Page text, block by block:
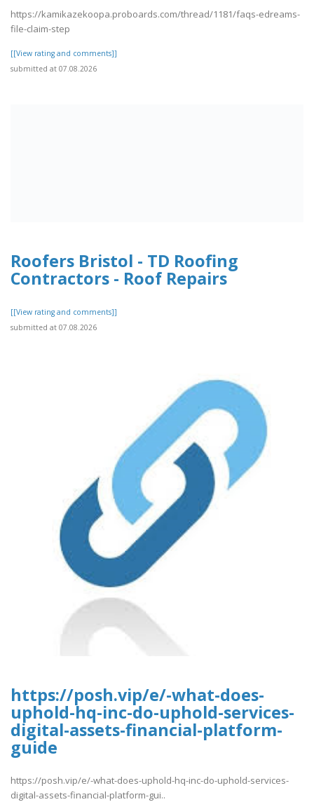
https://kamikazekoopa.proboards.com/thread/1181/faqs-edreams-
file-claim-step
[[View rating and comments]]
submitted at 07.08.2026
Roofers Bristol - TD Roofing
Contractors - Roof Repairs
[[View rating and comments]]
submitted at 07.08.2026
https://posh.vip/e/-what-does-
uphold-hq-inc-do-uphold-services-
digital-assets-financial-platform-
guide
https://posh.vip/e/-what-does-uphold-hq-inc-do-uphold-services-
digital-assets-financial-platform-gui..